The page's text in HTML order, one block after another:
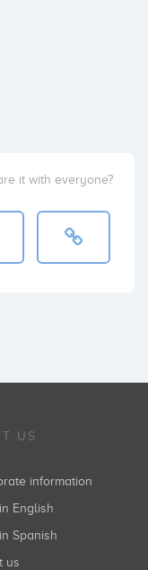
it with everyone?
US
information
in English
in Spanish
us